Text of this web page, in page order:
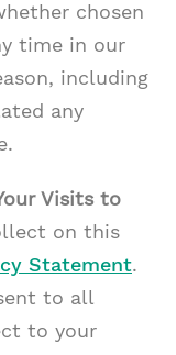
chosen
time in our
including
any
Visits to
on this
Statement.
to all
to your